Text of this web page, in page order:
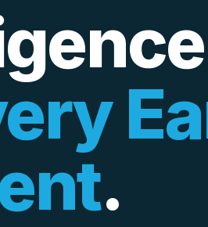
.